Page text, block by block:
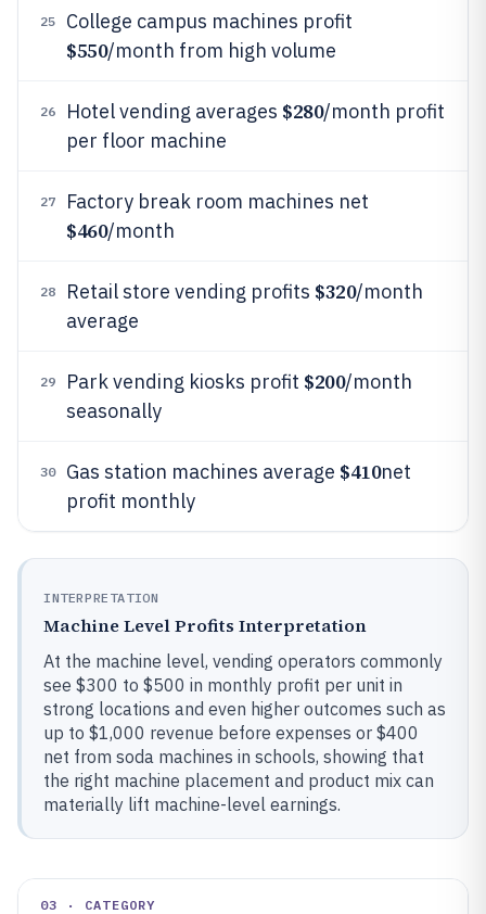
25 College campus machines profit
$550/month from high volume
26 Hotel vending averages $280/month profit
per floor machine
27 Factory break room machines net
$460/month
28 Retail store vending profits $320/month
average
29 Park vending kiosks profit $200/month
seasonally
30 Gas station machines average $410net
profit monthly
INTERPRETATION
Machine Level Profits Interpretation
At the machine level, vending operators commonly
see $300 to $500 in monthly profit per unit in
strong locations and even higher outcomes such as
up to $1,000 revenue before expenses or $400
net from soda machines in schools, showing that
the right machine placement and product mix can
materially lift machine-level earnings.
03 · CATEGORY